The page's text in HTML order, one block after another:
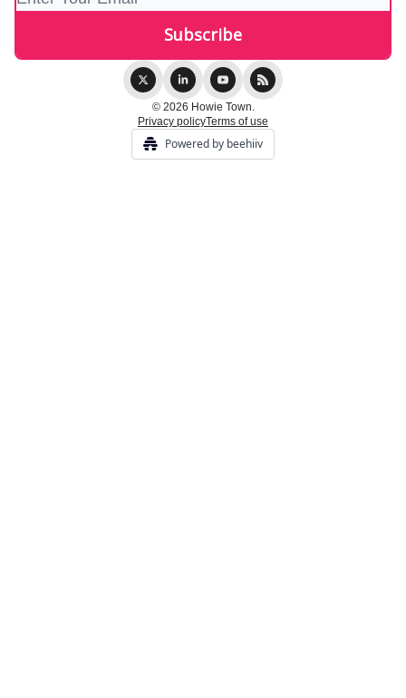
© 2026 Howie Town.
Privacy policyTerms of use
Powered by beehiiv